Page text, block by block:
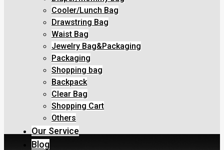
Cooler/Lunch Bag
Drawstring Bag
Waist Bag
Jewelry Bag&Packaging
Packaging
Shopping bag
Backpack
Clear Bag
Shopping Cart
Others
Our Service
Blog